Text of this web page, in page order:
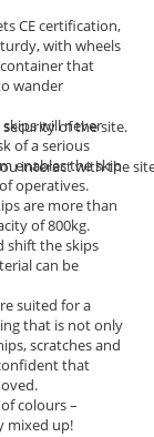
CE certification,
with wheels
that
wander
will never
of a serious
enables the skip
operatives.
are more than
of 800kg.
shift the skips
can be
suited for a
that is not only
scratches and
that
colours –
mixed up!
of the site.
interact with the